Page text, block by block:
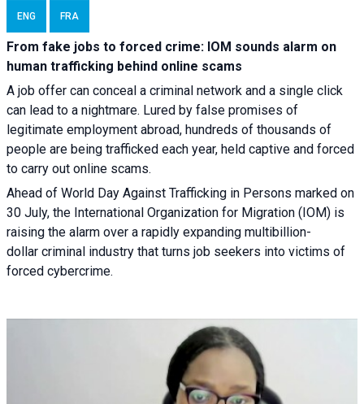
ENG FRA
From fake jobs to forced crime: IOM sounds alarm on
human trafficking behind online scams
A job offer can conceal a criminal network and a single click
can lead to a nightmare. Lured by false promises of
legitimate employment abroad, hundreds of thousands of
people are being trafficked each year, held captive and forced
to carry out online scams.
Ahead of World Day Against Trafficking in Persons marked on
30 July, the International Organization for Migration (IOM) is
raising the alarm over a rapidly expanding multibillion-
dollar criminal industry that turns job seekers into victims of
forced cybercrime.